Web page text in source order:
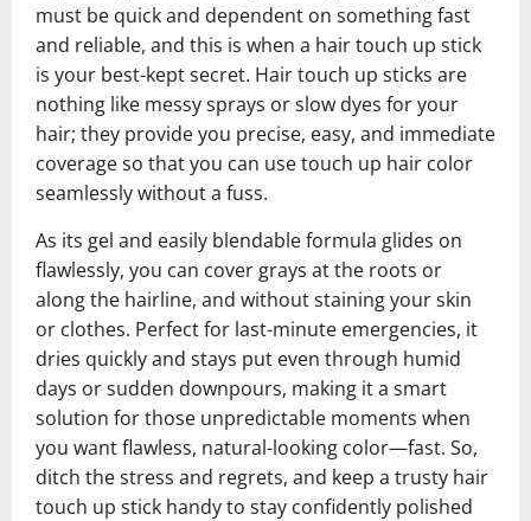
must be quick and dependent on something fast
and reliable, and this is when a hair touch up stick
is your best-kept secret. Hair touch up sticks are
nothing like messy sprays or slow dyes for your
hair; they provide you precise, easy, and immediate
coverage so that you can use touch up hair color
seamlessly without a fuss.
As its gel and easily blendable formula glides on
flawlessly, you can cover grays at the roots or
along the hairline, and without staining your skin
or clothes. Perfect for last-minute emergencies, it
dries quickly and stays put even through humid
days or sudden downpours, making it a smart
solution for those unpredictable moments when
you want flawless, natural-looking color—fast. So,
ditch the stress and regrets, and keep a trusty hair
touch up stick handy to stay confidently polished